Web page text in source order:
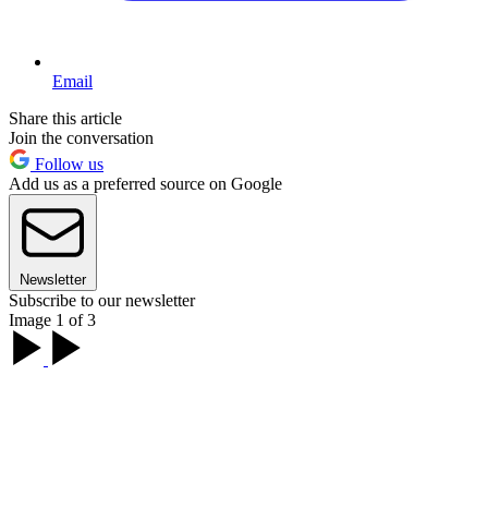
Email
Share this article
Join the conversation
Follow us
Add us as a preferred source on Google
Newsletter
Subscribe to our newsletter
Image 1 of 3